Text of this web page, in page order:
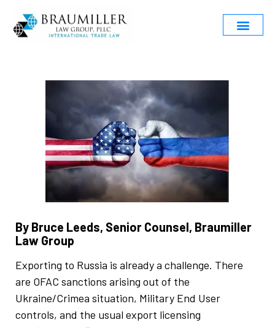
By Bruce Leeds, Senior Counsel, Braumiller
Law Group
Exporting to Russia is already a challenge. There
are OFAC sanctions arising out of the
Ukraine/Crimea situation, Military End User
controls, and the usual export licensing